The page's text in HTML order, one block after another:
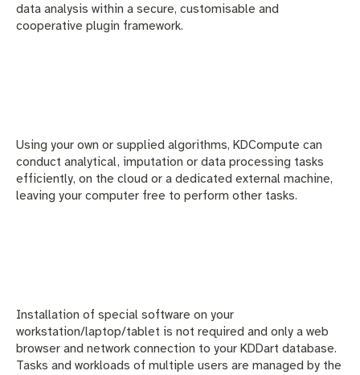
data analysis within a secure, customisable and
cooperative plugin framework.
Using your own or supplied algorithms, KDCompute can
conduct analytical, imputation or data processing tasks
efficiently, on the cloud or a dedicated external machine,
leaving your computer free to perform other tasks.
Installation of special software on your
workstation/laptop/tablet is not required and only a web
browser and network connection to your KDDart database.
Tasks and workloads of multiple users are managed by the